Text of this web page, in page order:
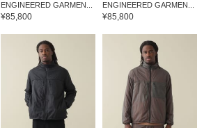
ENGINEERED GARMEN...
¥85,800
ENGINEERED GARMEN...
¥85,800